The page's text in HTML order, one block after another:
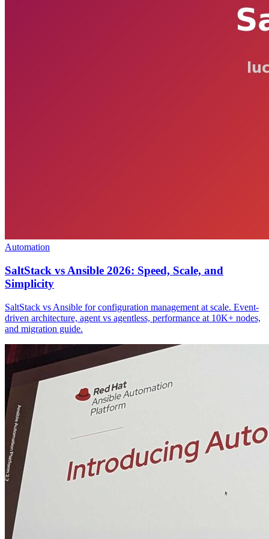
Automation
SaltStack vs Ansible 2026: Speed, Scale, and
Simplicity
SaltStack vs Ansible for configuration management at scale. Event-
driven architecture, agent vs agentless, performance at 10K+ nodes,
and migration guide.